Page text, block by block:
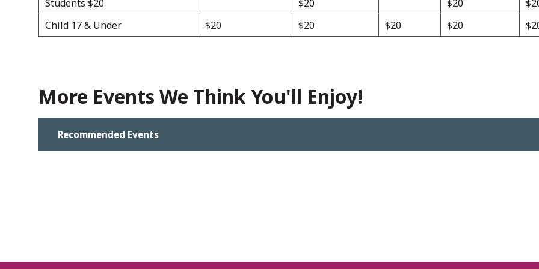
Students $20 $20 $20
Child 17 & Under
$20 $20 $20 $20
More Events We Think You'll Enjoy!
Recommended Events